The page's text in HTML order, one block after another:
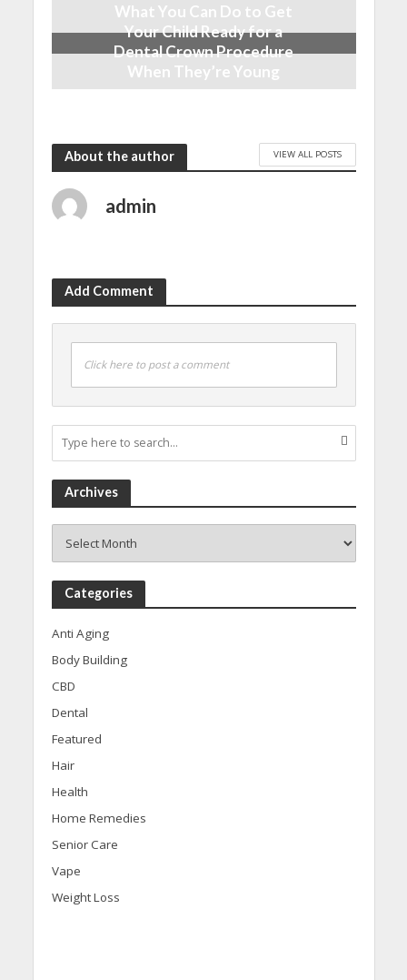
What You Can Do to Get
Your Child Ready for a
Dental Crown Procedure
When They’re Young
About the author VIEW ALL POSTS
admin
Add Comment
Click here to post a comment
Archives
Categories
Anti Aging
Body Building
CBD
Dental
Featured
Hair
Health
Home Remedies
Senior Care
Vape
Weight Loss